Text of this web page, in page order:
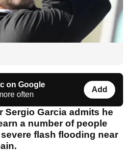
on Google
often
Add
Sergio Garcia admits he
a number of people
flash flooding near